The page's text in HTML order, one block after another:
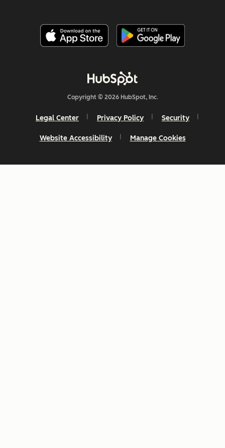
Copyright © 2026 HubSpot, Inc.
Legal Center Privacy Policy Security
Website Accessibility Manage Cookies